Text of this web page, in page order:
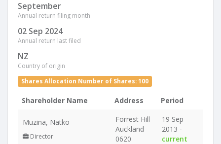
September
Annual return filing month
02 Sep 2024
Annual return last filed
NZ
Country of origin
Shares Allocation Number of Shares: 100
Shareholder Name Address Period
Muzina, Natko
Director
Forrest Hill
Auckland
0620
19 Sep
2013 -
current